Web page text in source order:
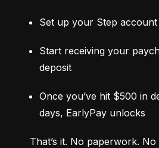
Set up your Step account
Start receiving your
deposit
Once you’ve hit $500 in
days, EarlyPay unlocks
That’s it. No paperwork.